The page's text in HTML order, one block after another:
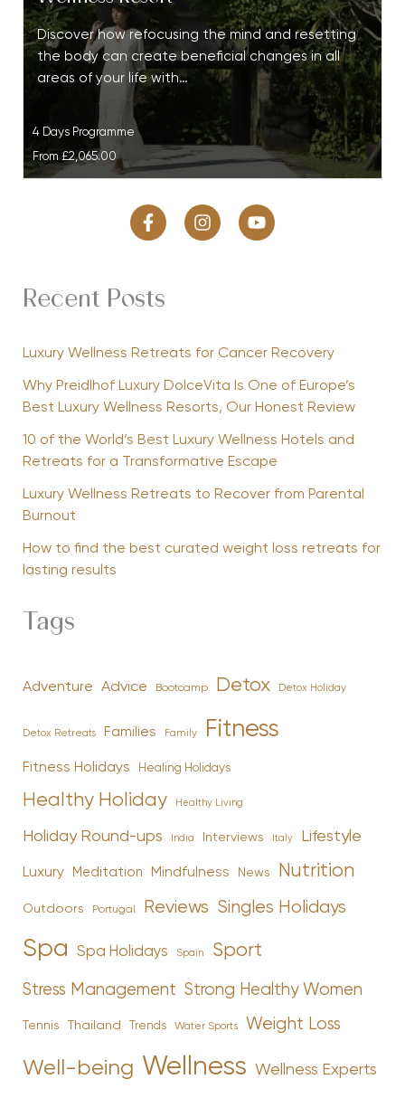
Discover how refocusing the mind and resetting
the body can create beneficial changes in all
areas of your life with…
4 Days Programme
From£2,065.00
Recent Posts
Luxury Wellness Retreats for Cancer Recovery
Why Preidlhof Luxury DolceVita Is One of Europe’s
Best Luxury Wellness Resorts, Our Honest Review
10 of the World’s Best Luxury Wellness Hotels and
Retreats for a Transformative Escape
Luxury Wellness Retreats to Recover from Parental
Burnout
How to find the best curated weight loss retreats for
lasting results
Tags
Adventure Advice Bootcamp Detox Detox Holiday
Detox Retreats Families Family Fitness
Fitness Holidays Healing Holidays
Healthy Holiday Healthy Living
Holiday Round-ups India Interviews Italy Lifestyle
Luxury Meditation Mindfulness News Nutrition
Outdoors Portugal Reviews Singles Holidays
Spa Spa Holidays Spain Sport
Stress Management Strong Healthy Women
Tennis Thailand Trends Water Sports Weight Loss
Well-being Wellness Wellness Experts